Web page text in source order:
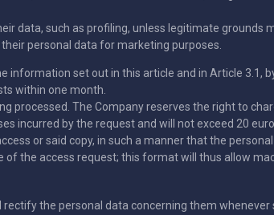
data, such as profiling, unless legitimate grounds
personal data for marketing purposes.
information set out in this article and in Article 3.1,
within one month.
processed. The Company reserves the right to
incurred by the request and will not exceed 20
or said copy, in such a manner that the
the access request; this format will thus allow
the personal data concerning them